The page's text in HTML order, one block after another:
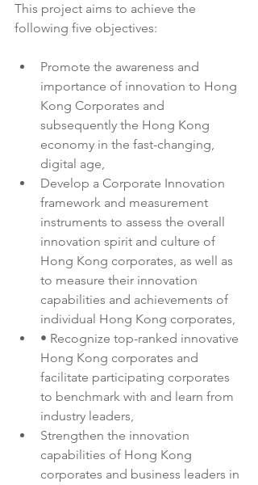
This project aims to achieve the
following five objectives:
Promote the awareness and
importance of innovation to Hong
Kong Corporates and
subsequently the Hong Kong
economy in the fast-changing,
digital age,
Develop a Corporate Innovation
framework and measurement
instruments to assess the overall
innovation spirit and culture of
Hong Kong corporates, as well as
to measure their innovation
capabilities and achievements of
individual Hong Kong corporates,
• Recognize top-ranked innovative
Hong Kong corporates and
facilitate participating corporates
to benchmark with and learn from
industry leaders,
Strengthen the innovation
capabilities of Hong Kong
corporates and business leaders in